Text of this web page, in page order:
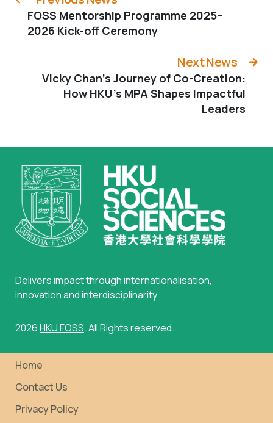
FOSS Mentorship Programme 2025–
2026 Kick-off Ceremony
Next News
Vicky Chan’s Journey of Co-Creation:
How HKU’s MPA Shapes Impactful
Leaders
Delivers impact through internationalisation,
innovation and interdisciplinarity
2026HKU FOSS. All Rights reserved.
Home
Contact Us
Privacy Policy